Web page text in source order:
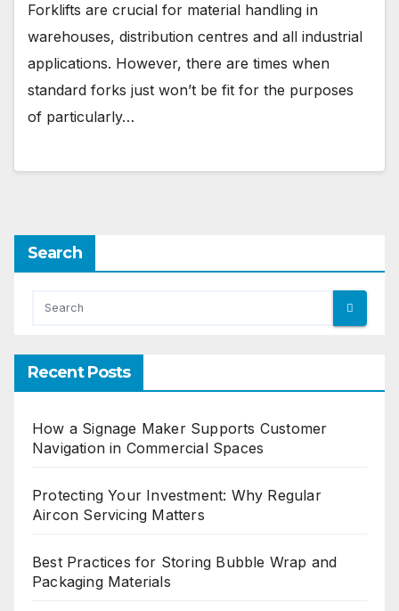
Forklifts are crucial for material handling in
warehouses, distribution centres and all industrial
applications. However, there are times when
standard forks just won’t be fit for the purposes
of particularly…
Search
Recent Posts
How a Signage Maker Supports Customer
Navigation in Commercial Spaces
Protecting Your Investment: Why Regular
Aircon Servicing Matters
Best Practices for Storing Bubble Wrap and
Packaging Materials